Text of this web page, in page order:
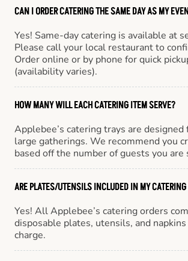
CAN I ORDER CATERING THE SAME DAY AS MY
Yes! Same-day catering is available at
Please call your local restaurant to
Order online or by phone for quick
(availability varies).
HOW MANY WILL EACH CATERING ITEM SERVE?
Applebee’s catering trays are
large gatherings. We recommend you
based off the number of guests you are
ARE PLATES/UTENSILS INCLUDED IN MY CATERING
Yes! All Applebee’s catering orders
disposable plates, utensils, and
charge.